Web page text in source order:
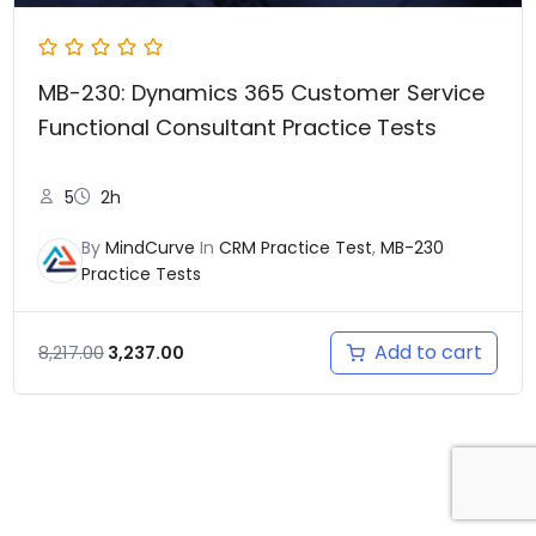
MB-230: Dynamics 365 Customer Service
Functional Consultant Practice Tests
5 2h
By MindCurve In CRM Practice Test, MB-230
Practice Tests
8,217.00 3,237.00 Add to cart